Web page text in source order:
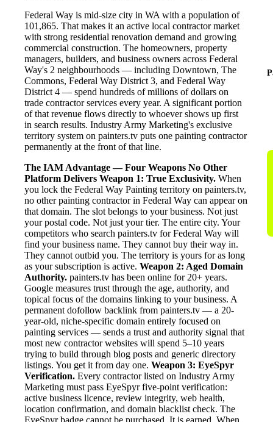
Federal Way is mid-size city in WA with a population of
101,865. That makes it an active local contractor market
with strong residential renovation demand and growing
commercial construction. The homeowners, property
managers, builders, and business owners across Federal
Way's 2 neighbourhoods — including Downtown, The
Commons, Federal Way District 3, and Federal Way
District 4 — spend hundreds of millions of dollars on
trade contractor services every year. A significant portion
of that revenue flows directly to whoever shows up first
in search results. Industry Army Marketing's exclusive
territory system on painters.tv puts one painting contractor
permanently at the front of that line.
The IAM Advantage — Four Weapons No Other
Platform Delivers Weapon 1: True Exclusivity. When
you lock the Federal Way Painting territory on painters.tv,
no other painting contractor in Federal Way can appear on
that domain. The slot belongs to your business. Not just
your postal code. Not just your tier. The entire city. Your
competitors who search painters.tv for Federal Way will
find your business name. They cannot buy their way in.
They cannot outbid you. The territory is yours for as long
as your subscription is active. Weapon 2: Aged Domain
Authority. painters.tv has been online for 20+ years.
Google measures trust through the age, authority, and
topical focus of the domains linking to your business. A
permanent dofollow backlink from painters.tv — a 20-
year-old, niche-specific domain entirely focused on
painting services — sends a trust and authority signal that
most new contractor websites will spend 5–10 years
trying to build through blog posts and generic directory
listings. You get it from day one. Weapon 3: EyeSpyr
Verification. Every contractor listed on Industry Army
Marketing must pass EyeSpyr five-point verification:
active business licence, review integrity, web health,
location confirmation, and domain blacklist check. The
EyeSpyr badge cannot be purchased. It is earned. When